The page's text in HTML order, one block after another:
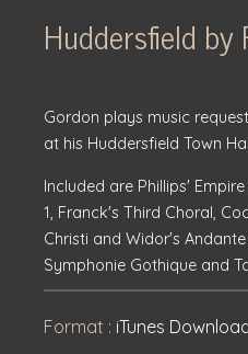
Huddersfield by
Gordon plays music
at his Huddersfield Town
Included are Phillips'
1, Franck's Third Choral,
Christi and Widor's
Symphonie Gothique and
Format : iTunes